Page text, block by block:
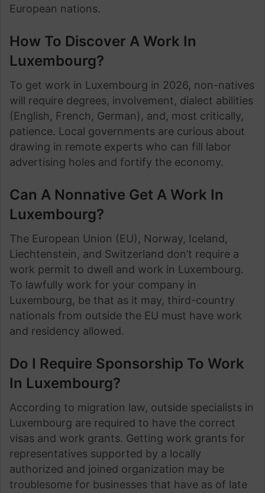
European nations.
How To Discover A Work In
Luxembourg?
To get work in Luxembourg in 2026, non-natives
will require degrees, involvement, dialect abilities
(English, French, German), and, most critically,
patience. Local governments are curious about
drawing in remote experts who can fill labor
advertising holes and fortify the economy.
Can A Nonnative Get A Work In
Luxembourg?
The European Union (EU), Norway, Iceland,
Liechtenstein, and Switzerland don’t require a
work permit to dwell and work in Luxembourg.
To lawfully work for your company in
Luxembourg, be that as it may, third-country
nationals from outside the EU must have work
and residency allowed.
Do I Require Sponsorship To Work
In Luxembourg?
According to migration law, outside specialists in
Luxembourg are required to have the correct
visas and work grants. Getting work grants for
representatives supported by a locally
authorized and joined organization may be
troublesome for businesses that have as of late